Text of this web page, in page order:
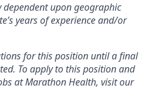
dependent upon geographic
years of experience and/or
for this position until a final
To apply to this position and
at Marathon Health, visit our